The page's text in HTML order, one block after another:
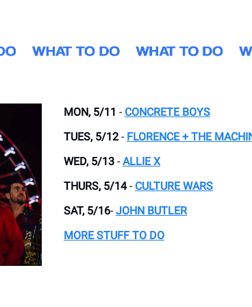
MON, 5/11 - CONCRETE BOYS
TUES, 5/12 - FLORENCE + THE
WED, 5/13 - ALLIE X
THURS, 5/14- CULTURE WARS
SAT, 5/16- JOHN BUTLER
MORE STUFF TO DO